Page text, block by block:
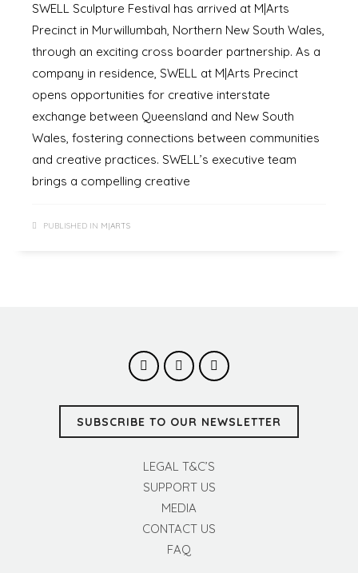
SWELL Sculpture Festival has arrived at M|Arts
Precinct in Murwillumbah, Northern New South Wales,
through an exciting cross boarder partnership. As a
company in residence, SWELL at M|Arts Precinct
opens opportunities for creative interstate
exchange between Queensland and New South
Wales, fostering connections between communities
and creative practices. SWELL’s executive team
brings a compelling creative
PUBLISHED IN M|ARTS
SUBSCRIBE TO OUR NEWSLETTER
LEGAL T&C’S
SUPPORT US
MEDIA
CONTACT US
FAQ